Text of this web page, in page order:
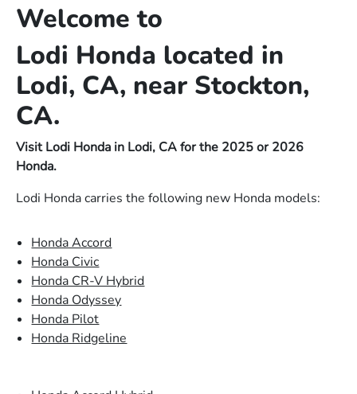
Welcome to
Lodi Honda located in
Lodi, CA, near Stockton,
CA.
Visit Lodi Honda in Lodi, CA for the 2025 or 2026
Honda.
Lodi Honda carries the following new Honda models:
Honda Accord
Honda Civic
Honda CR-V Hybrid
Honda Odyssey
Honda Pilot
Honda Ridgeline